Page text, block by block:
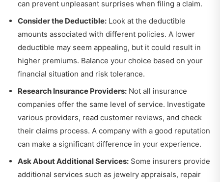
can prevent unpleasant surprises when filing a claim.
Consider the Deductible: Look at the deductible
amounts associated with different policies. A lower
deductible may seem appealing, but it could result in
higher premiums. Balance your choice based on your
financial situation and risk tolerance.
Research Insurance Providers: Not all insurance
companies offer the same level of service. Investigate
various providers, read customer reviews, and check
their claims process. A company with a good reputation
can make a significant difference in your experience.
Ask About Additional Services: Some insurers provide
additional services such as jewelry appraisals, repair